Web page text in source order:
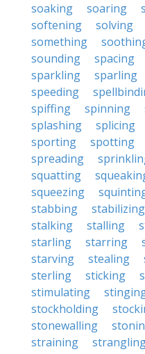
soaking
soaring
softening
solving
something
sounding
spacing
sparkling
sparling
speeding
spiffing
spinning
splashing
splicing
sporting
spotting
spreading
squatting
squeezing
stabbing
stabilizing
stalking
stalling
starling
starring
starving
stealing
sterling
sticking
stimulating
stockholding
stonewalling
straining